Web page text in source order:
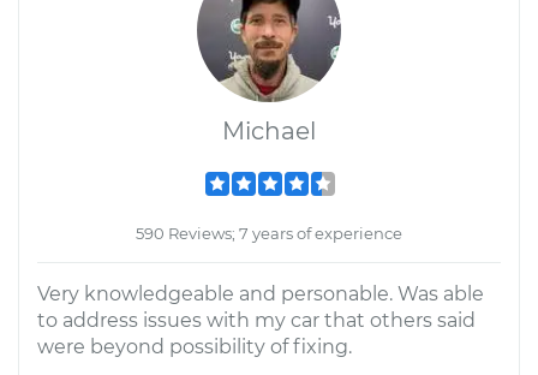
Michael
590 Reviews; 7 years of experience
Very knowledgeable and personable. Was able
to address issues with my car that others said
were beyond possibility of fixing.